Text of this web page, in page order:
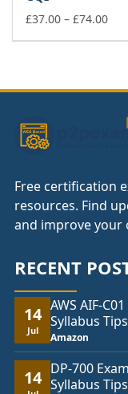
£37.00 – £74.00Price
Free certification
resources. Find
and improve your
RECENT
14
Jul
AWS AIF-
Syllabus
Amazon
14 DP-700
Syllabus